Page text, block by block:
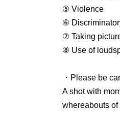
■Admission for
If a
accompanying
(Preschool
■ Free
⑤ Violence
⑥
⑦ Taking
⑧ Use of
・Please be
A shot with
whereabouts of